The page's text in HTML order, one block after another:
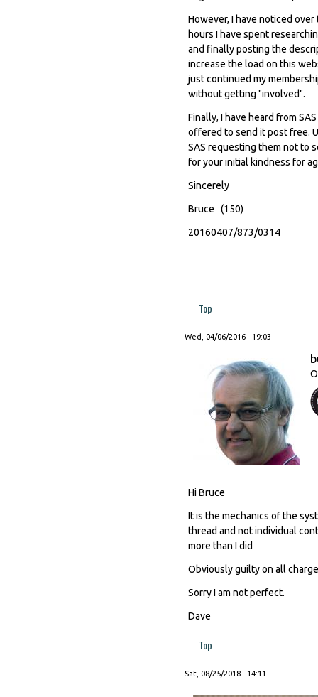
However, I have noticed
hours I have spent
and finally posting the
increase the load on this
just continued my
without getting "involved".
Finally, I have heard from
offered to send it post free.
SAS requesting them not to
for your initial kindness for
Sincerely
Bruce (150)
20160407/873/0314
Top
Wed, 04/06/2016 - 19:03
Hi Bruce
It is the mechanics of the
thread and not individual
more than I did
Obviously guilty on all
Sorry I am not perfect.
Dave
Top
Sat, 08/25/2018 - 14:11